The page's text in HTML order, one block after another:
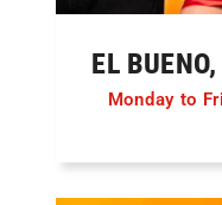
EL
Monday to